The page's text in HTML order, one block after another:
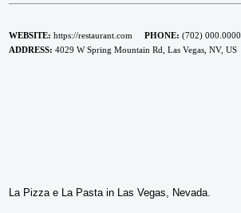
WEBSITE: https://restaurant.com PHONE: (702) 000.0000
ADDRESS: 4029 W Spring Mountain Rd, Las Vegas, NV, US
La Pizza e La Pasta in Las Vegas, Nevada.